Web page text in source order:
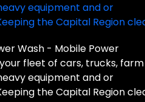
Wash - Mobile Power
fleet of cars, trucks, farm
equipment and or
the Capital Region